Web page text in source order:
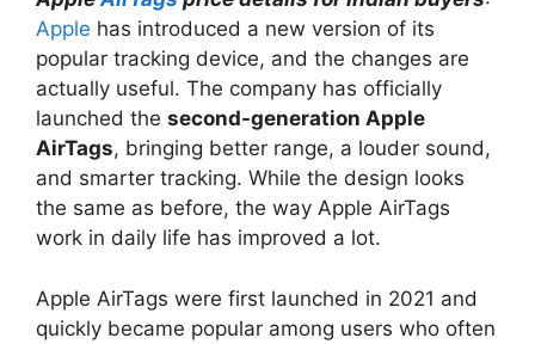
Apple has introduced a new version of its
popular tracking device, and the changes are
actually useful. The company has officially
launched the second-generation Apple
AirTags, bringing better range, a louder sound,
and smarter tracking. While the design looks
the same as before, the way Apple AirTags
work in daily life has improved a lot.
Apple AirTags were first launched in 2021 and
quickly became popular among users who often